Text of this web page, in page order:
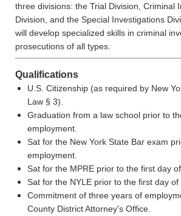
three divisions: the Trial Division, Criminal
Division, and the Special Investigations
will develop specialized skills in criminal
prosecutions of all types.
Qualifications
U.S. Citizenship (as required by New
Law § 3).
Graduation from a law school prior to
employment.
Sat for the New York State Bar exam
employment.
Sat for the MPRE prior to the first day
Sat for the NYLE prior to the first day of
Commitment of three years of
County District Attorney's Office.